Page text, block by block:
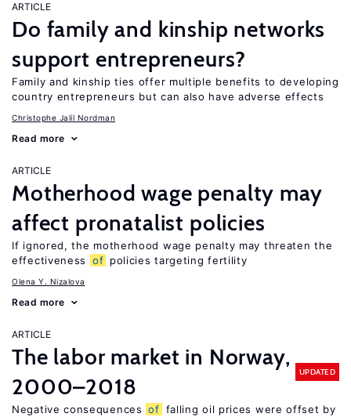
ARTICLE
Do family and kinship networks
support entrepreneurs?
Family and kinship ties offer multiple benefits to developing
country entrepreneurs but can also have adverse effects
Christophe Jalil Nordman
Read more
ARTICLE
Motherhood wage penalty may
affect pronatalist policies
If ignored, the motherhood wage penalty may threaten the
effectiveness
of policies targeting fertility
Olena Y. Nizalova
Read more
ARTICLE
The labor market in Norway,
2000–2018
UPDATED
Negative consequences of falling oil prices were offset by